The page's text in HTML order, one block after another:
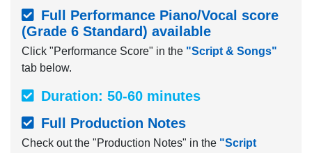
Full Performance Piano/Vocal score
(Grade 6 Standard) available
Click "Performance Score" in the "Script & Songs"
tab below.
Duration: 50-60 minutes
Full Production Notes
Check out the "Production Notes" in the "Script